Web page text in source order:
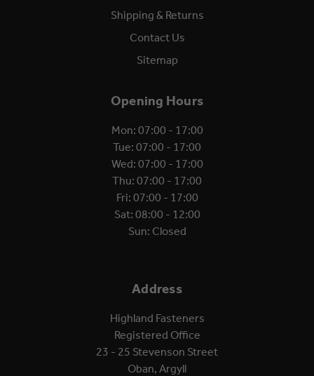
Shipping & Returns
Contact Us
Sitemap
Opening Hours
Mon: 07:00 - 17:00
Tue: 07:00 - 17:00
Wed: 07:00 - 17:00
Thu: 07:00 - 17:00
Fri: 07:00 - 17:00
Sat: 08:00 - 12:00
Sun: Closed
Address
Highland Fasteners
Registered Office
23 - 25 Stevenson Street
Oban, Argyll